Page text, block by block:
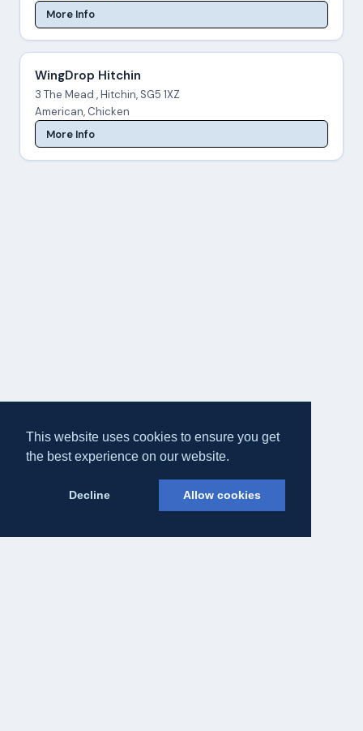
This website uses cookies to ensure you get
the best experience on our website.
Decline Allow cookies
More Info
WingDrop Hitchin
3 The Mead , Hitchin, SG5 1XZ
American, Chicken
More Info